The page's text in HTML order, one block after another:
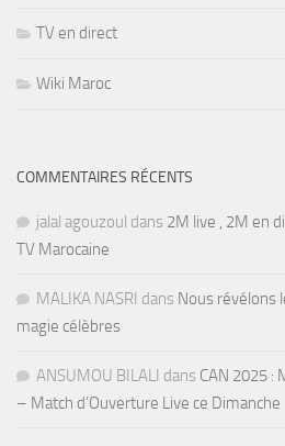
TV en direct
Wiki Maroc
COMMENTAIRES RÉCENTS
jalal agouzoul dans 2M live , 2M en
TV Marocaine
MALIKA NASRI dans Nous révélons
magie célèbres
ANSUMOU BILALI dans CAN 2025 :
– Match d’Ouverture Live ce Dimanche